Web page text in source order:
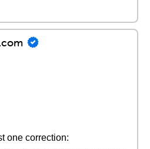
one correction: